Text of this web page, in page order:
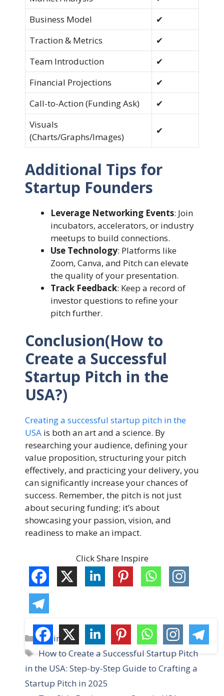
Business Model
✔
Traction & Metrics
✔
Team Introduction
✔
Financial Projections
✔
Call-to-Action (Funding Ask)
✔
Visuals
(Charts/Graphs/Images)
✔
Additional Tips for
Startup Founders
Leverage Networking Events: Join
incubators, accelerators, or industry
meetups to build connections.
Use Technology: Platforms like
Zoom, Canva, and Pitch can elevate
the quality of your presentation.
Track Feedback: Keep a record of
investor questions to refine your
pitch further.
Conclusion(How to
Create a Successful
Startup Pitch in the
USA?)
Creating a successful startup pitch in the
USA is both an art and a science. By
researching your audience, defining your
value proposition, structuring your pitch
effectively, and practicing your delivery, you
can significantly increase your chances of
success. Remember, the pitch is not just
about securing funding; it’s about
showcasing your passion, vision, and
readiness to make an impact.
Click Share Inspire
C
a
e
g
Business
T
a
s
How to Create a Successful Startup Pitch
in the USA: Step-by-Step Guide to Crafting a
Startup Pitch in 2025